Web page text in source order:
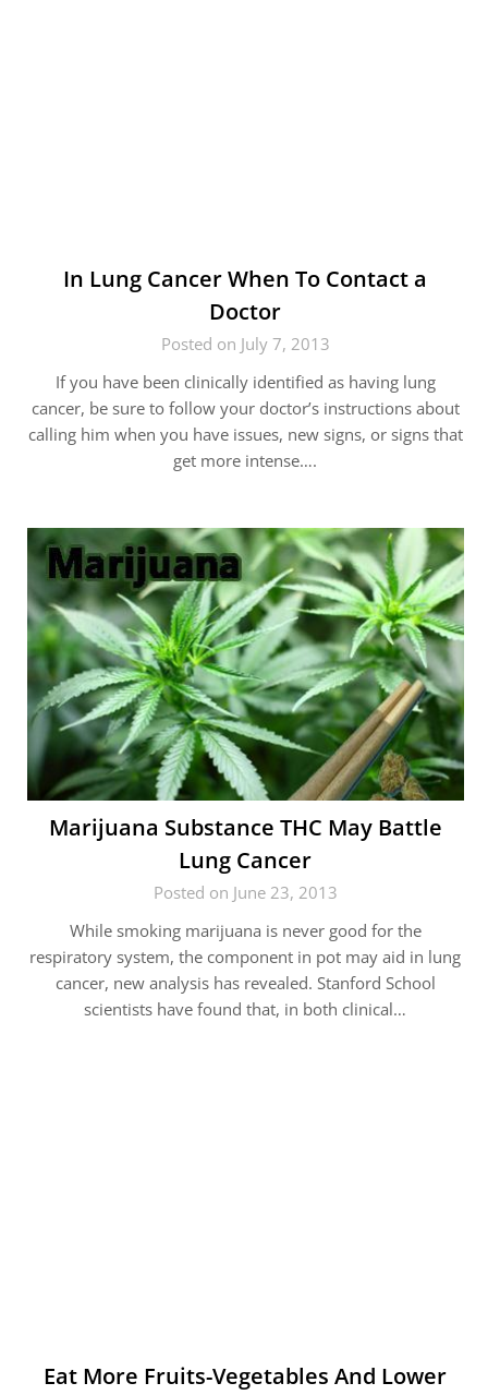
In Lung Cancer When To Contact a
Doctor
Posted on July 7, 2013
If you have been clinically identified as having lung
cancer, be sure to follow your doctor’s instructions about
calling him when you have issues, new signs, or signs that
get more intense….
Marijuana Substance THC May Battle
Lung Cancer
Posted on June 23, 2013
While smoking marijuana is never good for the
respiratory system, the component in pot may aid in lung
cancer, new analysis has revealed. Stanford School
scientists have found that, in both clinical…
Eat More Fruits-Vegetables And Lower